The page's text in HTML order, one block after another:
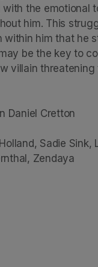
with the emotional
him. This
within him that he
be the key to
villain
Daniel Cretton
Sadie Sink,
Zendaya